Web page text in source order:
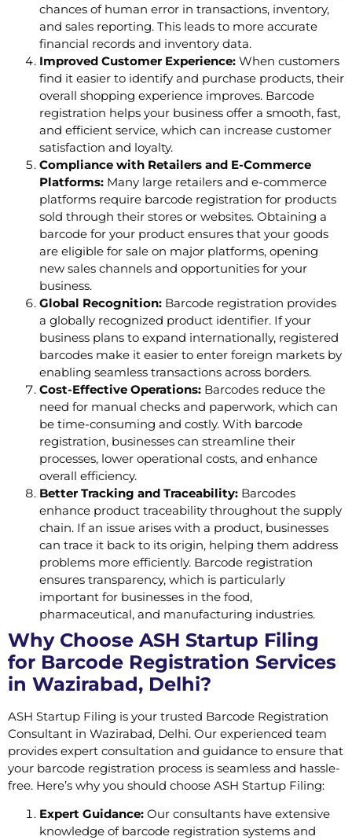
chances of human error in transactions, inventory,
and sales reporting. This leads to more accurate
financial records and inventory data.
Improved Customer Experience: When customers
find it easier to identify and purchase products, their
overall shopping experience improves. Barcode
registration helps your business offer a smooth, fast,
and efficient service, which can increase customer
satisfaction and loyalty.
Compliance with Retailers and E-Commerce
Platforms: Many large retailers and e-commerce
platforms require barcode registration for products
sold through their stores or websites. Obtaining a
barcode for your product ensures that your goods
are eligible for sale on major platforms, opening
new sales channels and opportunities for your
business.
Global Recognition: Barcode registration provides
a globally recognized product identifier. If your
business plans to expand internationally, registered
barcodes make it easier to enter foreign markets by
enabling seamless transactions across borders.
Cost-Effective Operations: Barcodes reduce the
need for manual checks and paperwork, which can
be time-consuming and costly. With barcode
registration, businesses can streamline their
processes, lower operational costs, and enhance
overall efficiency.
Better Tracking and Traceability: Barcodes
enhance product traceability throughout the supply
chain. If an issue arises with a product, businesses
can trace it back to its origin, helping them address
problems more efficiently. Barcode registration
ensures transparency, which is particularly
important for businesses in the food,
pharmaceutical, and manufacturing industries.
Why Choose ASH Startup Filing
for Barcode Registration Services
in Wazirabad, Delhi?
ASH Startup Filing is your trusted Barcode Registration
Consultant in Wazirabad, Delhi. Our experienced team
provides expert consultation and guidance to ensure that
your barcode registration process is seamless and hassle-
free. Here’s why you should choose ASH Startup Filing:
Expert Guidance: Our consultants have extensive
knowledge of barcode registration systems and